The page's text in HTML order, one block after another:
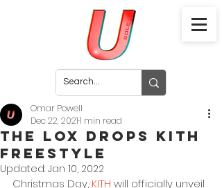
The Lox Drops KITH
Freestyle
Omar Powell
Dec 22, 20211 min read
Updated: Jan 10, 2022
Christmas Day, KITH will officially unveil